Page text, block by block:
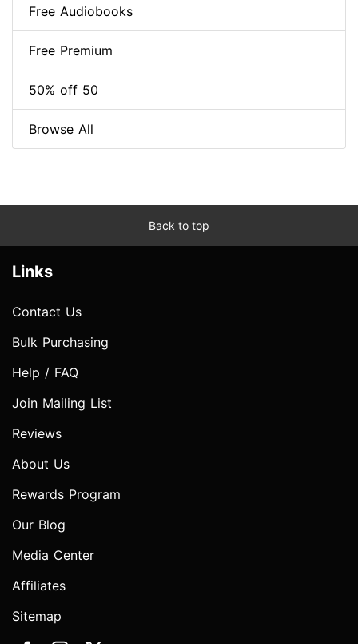
Free Audiobooks
Free Premium
50% off 50
Browse All
Back to top
Links
Contact Us
Bulk Purchasing
Help / FAQ
Join Mailing List
Reviews
About Us
Rewards Program
Our Blog
Media Center
Affiliates
Sitemap